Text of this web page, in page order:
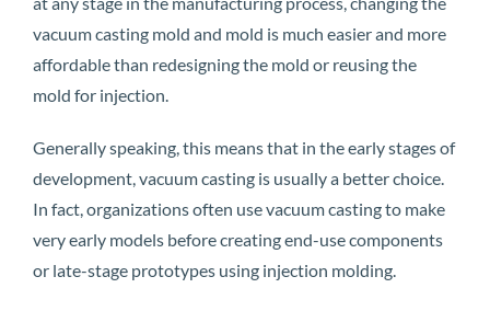
vacuum casting mold and mold is much easier and more
affordable than redesigning the mold or reusing the
mold for injection.
Generally speaking, this means that in the early stages of
development, vacuum casting is usually a better choice.
In fact, organizations often use vacuum casting to make
very early models before creating end-use components
or late-stage prototypes using injection molding.